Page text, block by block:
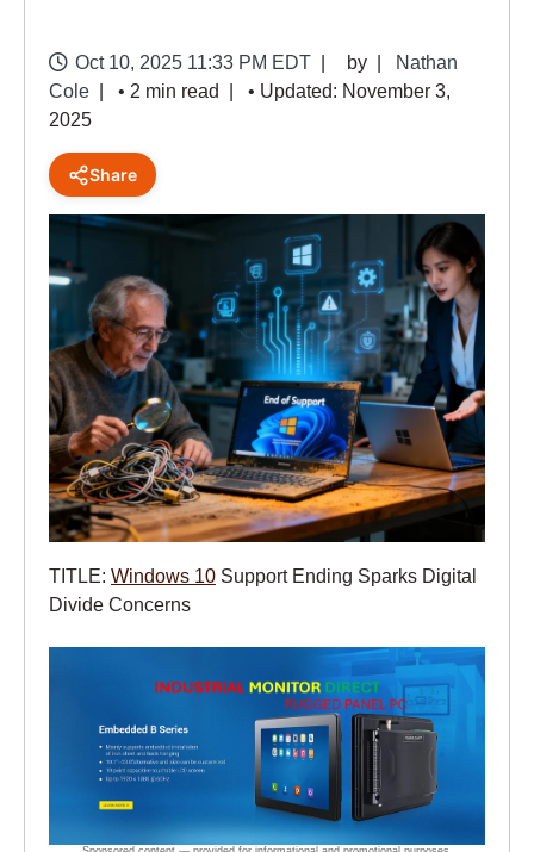
Oct 10, 2025 11:33 PM EDT by
Nathan
Cole
• 2 min read
• Updated: November 3,
2025
Share
TITLE: Windows 10 Support Ending Sparks Digital
Divide Concerns